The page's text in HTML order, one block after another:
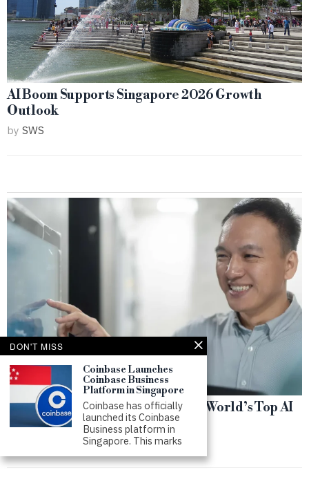
AI Boom Supports Singapore 2026 Growth
Outlook
by SWS
Singapore Workers Rank Among World’s Top AI
Users
DON'T MISS
Coinbase Launches
Coinbase Business
Platform in Singapore
Coinbase has officially
launched its Coinbase
Business platform in
Singapore. This marks